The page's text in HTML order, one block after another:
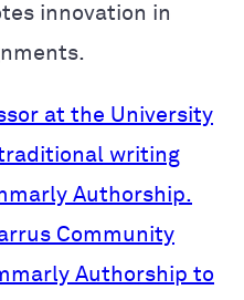
innovation in
at the University
writing
Authorship.
Community
Authorship to